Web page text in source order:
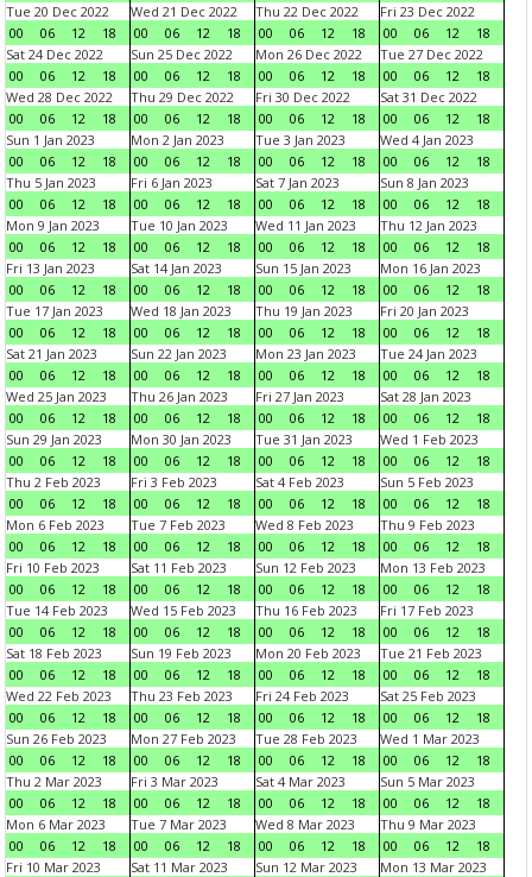
Tue 20 Dec 2022
00
06 12 18
Wed 21 Dec 2022
00
06 12 18
Thu 22 Dec 2022
00
06 12 18
Fri 23 Dec 2022
00
06 12
18
Sat 24 Dec 2022
00
06 12 18
Sun 25 Dec 2022
00
06 12 18
Mon 26 Dec 2022
00
06 12 18
Tue 27 Dec 2022
00
06 12
18
Wed 28 Dec 2022
00
06 12 18
Thu 29 Dec 2022
00
06 12 18
Fri 30 Dec 2022
00
06 12 18
Sat 31 Dec 2022
00
06 12
18
Sun 1 Jan 2023
00
06 12 18
Mon 2 Jan 2023
00
06 12 18
Tue 3 Jan 2023
00
06 12 18
Wed 4 Jan 2023
00
06 12
18
Thu 5 Jan 2023
00
06 12 18
Fri 6 Jan 2023
00
06 12 18
Sat 7 Jan 2023
00
06 12 18
Sun 8 Jan 2023
00
06 12
18
Mon 9 Jan 2023
00
06 12 18
Tue 10 Jan 2023
00
06 12 18
Wed 11 Jan 2023
00
06 12 18
Thu 12 Jan 2023
00
06 12
18
Fri 13 Jan 2023
00
06 12 18
Sat 14 Jan 2023
00
06 12 18
Sun 15 Jan 2023
00
06 12 18
Mon 16 Jan 2023
00
06 12
18
Tue 17 Jan 2023
00
06 12 18
Wed 18 Jan 2023
00
06 12 18
Thu 19 Jan 2023
00
06 12 18
Fri 20 Jan 2023
00
06 12
18
Sat 21 Jan 2023
00
06 12 18
Sun 22 Jan 2023
00
06 12 18
Mon 23 Jan 2023
00
06 12 18
Tue 24 Jan 2023
00
06 12
18
Wed 25 Jan 2023
00
06 12 18
Thu 26 Jan 2023
00
06 12 18
Fri 27 Jan 2023
00
06 12 18
Sat 28 Jan 2023
00
06 12
18
Sun 29 Jan 2023
00
06 12 18
Mon 30 Jan 2023
00
06 12 18
Tue 31 Jan 2023
00
06 12 18
Wed 1 Feb 2023
00
06 12
18
Thu 2 Feb 2023
00
06 12 18
Fri 3 Feb 2023
00
06 12 18
Sat 4 Feb 2023
00
06 12 18
Sun 5 Feb 2023
00
06 12
18
Mon 6 Feb 2023
00
06 12 18
Tue 7 Feb 2023
00
06 12 18
Wed 8 Feb 2023
00
06 12 18
Thu 9 Feb 2023
00
06 12
18
Fri 10 Feb 2023
00
06 12 18
Sat 11 Feb 2023
00
06 12 18
Sun 12 Feb 2023
00
06 12 18
Mon 13 Feb 2023
00
06 12
18
Tue 14 Feb 2023
00
06 12 18
Wed 15 Feb 2023
00
06 12 18
Thu 16 Feb 2023
00
06 12 18
Fri 17 Feb 2023
00
06 12
18
Sat 18 Feb 2023
00
06 12 18
Sun 19 Feb 2023
00
06 12 18
Mon 20 Feb 2023
00
06 12 18
Tue 21 Feb 2023
00
06 12
18
Wed 22 Feb 2023
00
06 12 18
Thu 23 Feb 2023
00
06 12 18
Fri 24 Feb 2023
00
06 12 18
Sat 25 Feb 2023
00
06 12
18
Sun 26 Feb 2023
00
06 12 18
Mon 27 Feb 2023
00
06 12 18
Tue 28 Feb 2023
00
06 12 18
Wed 1 Mar 2023
00
06 12
18
Thu 2 Mar 2023
00
06 12 18
Fri 3 Mar 2023
00
06 12 18
Sat 4 Mar 2023
00
06 12 18
Sun 5 Mar 2023
00
06 12
18
Mon 6 Mar 2023
00
06 12 18
Tue 7 Mar 2023
00
06 12 18
Wed 8 Mar 2023
00
06 12 18
Thu 9 Mar 2023
00
06 12
18
Fri 10 Mar 2023
Sat 11 Mar 2023
Sun 12 Mar 2023
Mon 13 Mar 2023